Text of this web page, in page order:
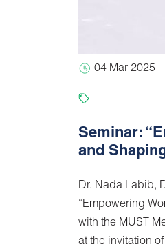
04 Mar 2025
Seminar:
and
Dr. Nada Labib,
“Empowering
with the MUST
at the invitation